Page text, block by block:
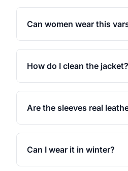
Can women wear this
How do I clean the jacket?
Are the sleeves real
Can I wear it in winter?